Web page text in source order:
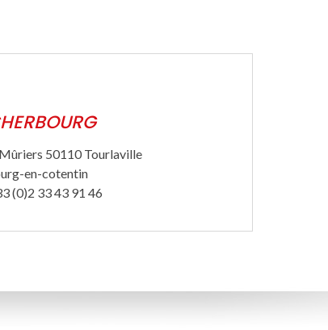
50110 Tourlaville
en-cotentin
(0)2 33 43 91 46